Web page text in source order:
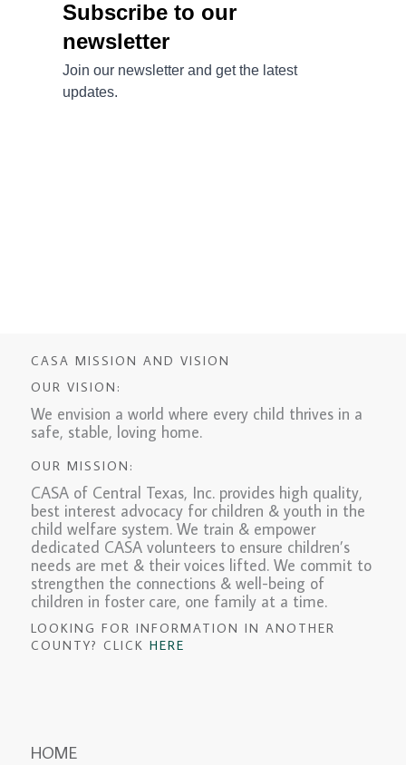
CASA MISSION AND VISION
OUR VISION:
We envision a world where every child thrives in a
safe, stable, loving home.
OUR MISSION:
CASA of Central Texas, Inc. provides high quality,
best interest advocacy for children & youth in the
child welfare system. We train & empower
dedicated CASA volunteers to ensure children’s
needs are met & their voices lifted. We commit to
strengthen the connections & well-being of
children in foster care, one family at a time.
LOOKING FOR INFORMATION IN ANOTHER
COUNTY? CLICK HERE
HOME